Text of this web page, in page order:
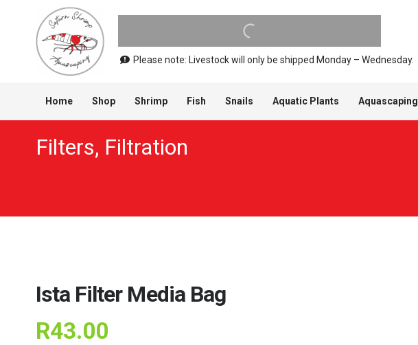
Please note: Livestock will only be shipped Monday – Wednesday.
Home Shop Shrimp Fish Snails Aquatic Plants Aquascaping
Filters, Filtration
Ista Filter Media Bag
R43.00